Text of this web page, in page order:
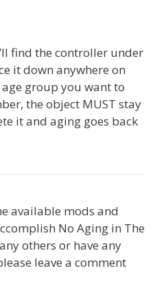
find the controller under
it down anywhere on
group you want to
the object MUST stay
it and aging goes back
available mods and
No Aging in The
others or have any
leave a comment